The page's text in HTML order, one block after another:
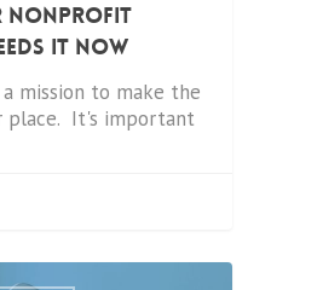
nonprofit
it now
mission to make the
place. It's important